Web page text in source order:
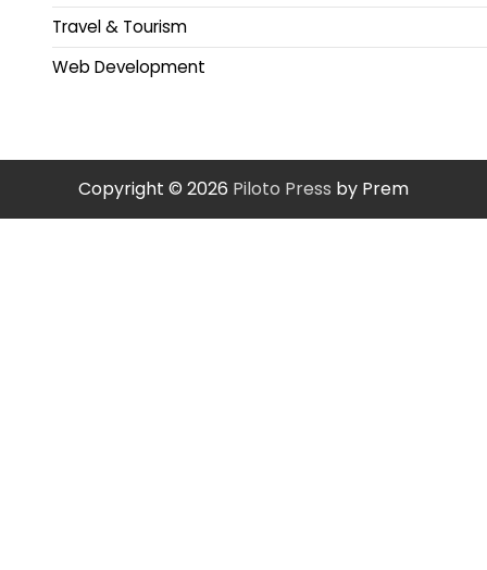
Travel & Tourism
Web Development
Copyright © 2026 Piloto Press by Prem